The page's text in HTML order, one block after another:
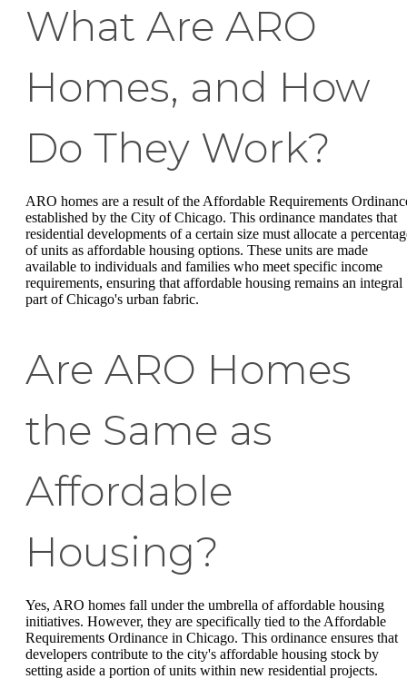
What Are ARO
Homes, and How
Do They Work?
ARO homes are a result of the Affordable Requirements
established by the City of Chicago. This ordinance mandates that
residential developments of a certain size must allocate a
of units as affordable housing options. These units are made
available to individuals and families who meet specific income
requirements, ensuring that affordable housing remains an integral
part of Chicago's urban fabric.
Are ARO Homes
the Same as
Affordable
Housing?
Yes, ARO homes fall under the umbrella of affordable housing
initiatives. However, they are specifically tied to the Affordable
Requirements Ordinance in Chicago. This ordinance ensures that
developers contribute to the city's affordable housing stock by
setting aside a portion of units within new residential projects.